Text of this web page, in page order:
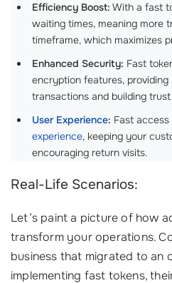
Efficiency Boost: With a fast
waiting times, meaning more
timeframe, which maximizes
Enhanced Security: Fast
encryption features,
transactions and building
User Experience: Fast
experience, keeping your
encouraging return visits.
Real-Life Scenarios:
Let’s paint a picture of how
transform your operations.
business that migrated to an
implementing fast tokens,